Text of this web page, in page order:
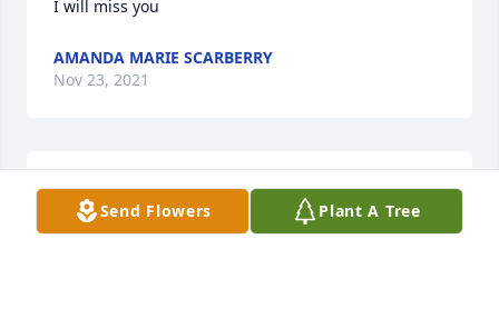
I will miss you
AMANDA MARIE SCARBERRY
Nov 23, 2021
I will always rember you live you
AMANDA MARIE SCARBERRY
Send Flowers Plant A Tree